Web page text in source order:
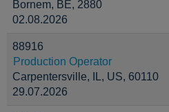
Bornem, BE, 2880
02.08.2026
88916
Production Operator
Carpentersville, IL, US, 60110
29.07.2026